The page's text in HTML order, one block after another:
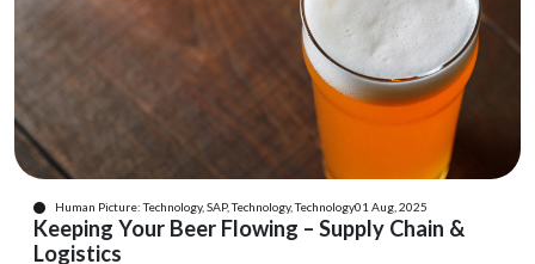
Human Picture: Technology, SAP, Technology, Technology01 Aug, 2025
Keeping Your Beer Flowing – Supply Chain &
Logistics